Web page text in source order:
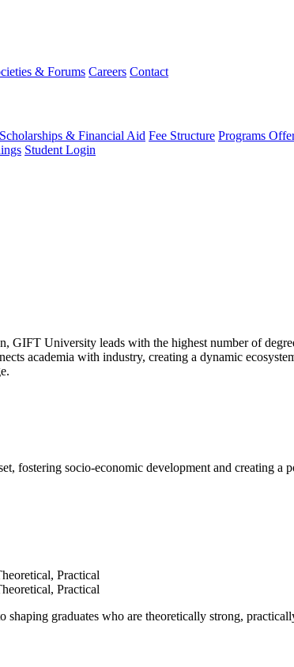
& Forums Careers Contact
Scholarships & Financial Aid Fee Structure Programs
Student Login
GIFT University leads with the highest number of
academia with industry, creating a dynamic
fostering socio-economic development and creating a
graduates who are theoretically strong,